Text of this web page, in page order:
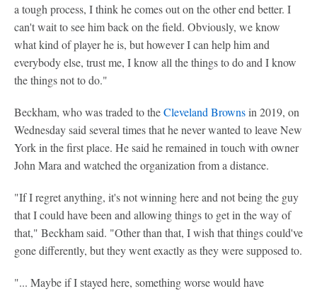
a tough process, I think he comes out on the other end better. I
can't wait to see him back on the field. Obviously, we know
what kind of player he is, but however I can help him and
everybody else, trust me, I know all the things to do and I know
the things not to do."
Beckham, who was traded to theCleveland Brownsin 2019, on
Wednesday said several times that he never wanted to leave New
York in the first place. He said he remained in touch with owner
John Mara and watched the organization from a distance.
"If I regret anything, it's not winning here and not being the guy
that I could have been and allowing things to get in the way of
that," Beckham said. "Other than that, I wish that things could've
gone differently, but they went exactly as they were supposed to.
"... Maybe if I stayed here, something worse would have